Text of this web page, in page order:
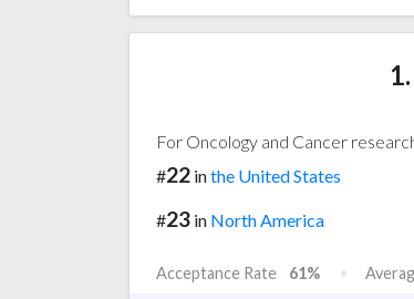
1.
For Oncology and Cancer
#22 inthe United States
#23 in North America
Acceptance Rate 61%